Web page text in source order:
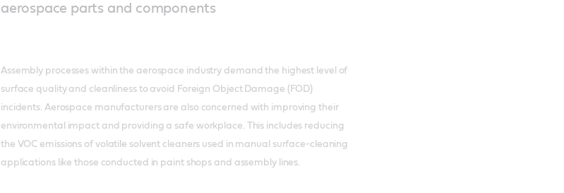
aerospace parts and components
Assembly processes within the aerospace industry demand the highest level of
surface quality and cleanliness to avoid Foreign Object Damage (FOD)
incidents. Aerospace manufacturers are also concerned with improving their
environmental impact and providing a safe workplace. This includes reducing
the VOC emissions of volatile solvent cleaners used in manual surface-cleaning
applications like those conducted in paint shops and assembly lines.